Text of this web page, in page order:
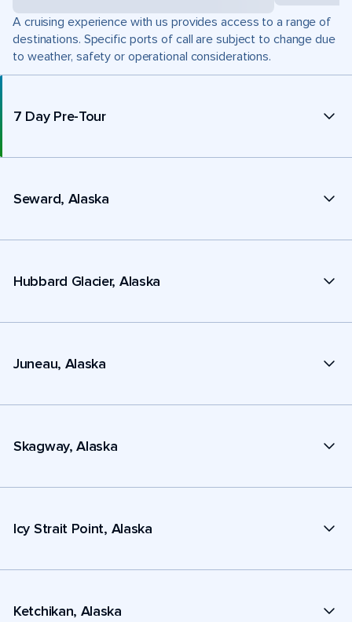
A cruising experience with us provides access to a range of
destinations. Specific ports of call are subject to change due
to weather, safety or operational considerations.
7 Day Pre-Tour
Seward, Alaska
Hubbard Glacier, Alaska
Juneau, Alaska
Skagway, Alaska
Icy Strait Point, Alaska
Ketchikan, Alaska